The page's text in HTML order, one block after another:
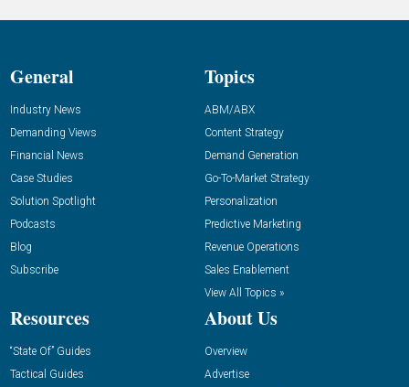
General
Industry News
Demanding Views
Financial News
Case Studies
Solution Spotlight
Podcasts
Blog
Subscribe
Topics
ABM/ABX
Content Strategy
Demand Generation
Go-To-Market Strategy
Personalization
Predictive Marketing
Revenue Operations
Sales Enablement
View All Topics »
Resources
“State Of” Guides
Tactical Guides
About Us
Overview
Advertise